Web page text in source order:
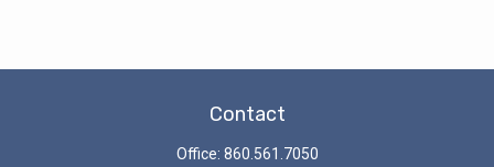
Contact
Office: 860.561.7050